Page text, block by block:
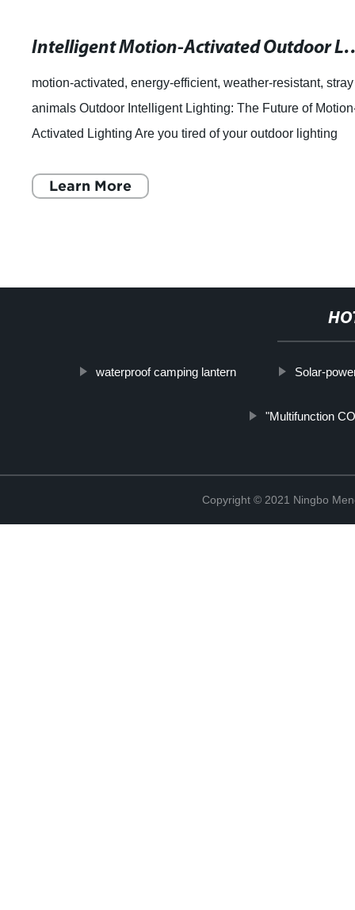
Intelligent Motion-Activated
motion-activated, energy-efficient, weather-resistant, stray
animals Outdoor Intelligent Lighting: The Future of
Activated Lighting Are you tired of your outdoor lighting
Learn More
waterproof camping lantern Solar-
"Multifunction
Copyright © 2021 Ningbo